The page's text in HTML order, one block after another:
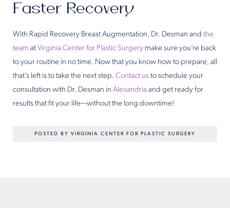
Faster Recovery
With Rapid Recovery Breast Augmentation, Dr. Desman and the
team at Virginia Center for Plastic Surgery make sure you’re back
to your routine in no time. Now that you know how to prepare, all
that’s left is to take the next step. Contact us to schedule your
consultation with Dr. Desman in Alexandria and get ready for
results that fit your life—without the long downtime!
POSTED BY VIRGINIA CENTER FOR PLASTIC SURGERY